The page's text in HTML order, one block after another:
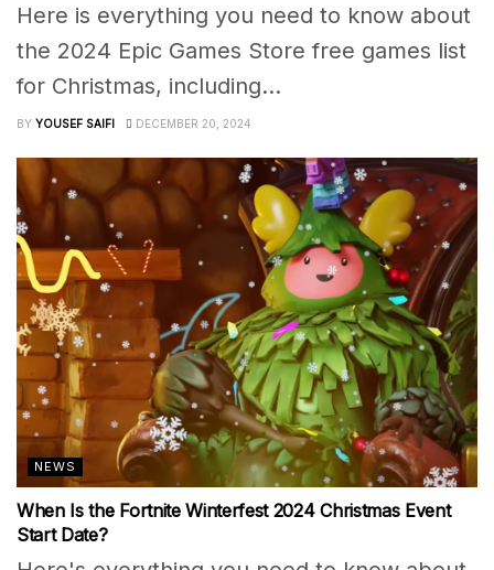
Here is everything you need to know about
the 2024 Epic Games Store free games list
for Christmas, including...
BY YOUSEF SAIFI DECEMBER 20, 2024
NEWS
When Is the Fortnite Winterfest 2024 Christmas Event
Start Date?